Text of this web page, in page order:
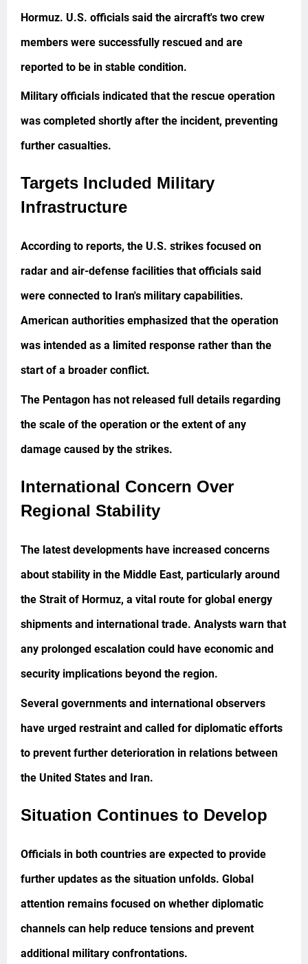
Hormuz. U.S. officials said the aircraft's two crew
members were successfully rescued and are
reported to be in stable condition.
Military officials indicated that the rescue operation
was completed shortly after the incident, preventing
further casualties.
Targets Included Military
Infrastructure
According to reports, the U.S. strikes focused on
radar and air-defense facilities that officials said
were connected to Iran's military capabilities.
American authorities emphasized that the operation
was intended as a limited response rather than the
start of a broader conflict.
The Pentagon has not released full details regarding
the scale of the operation or the extent of any
damage caused by the strikes.
International Concern Over
Regional Stability
The latest developments have increased concerns
about stability in the Middle East, particularly around
the Strait of Hormuz, a vital route for global energy
shipments and international trade. Analysts warn that
any prolonged escalation could have economic and
security implications beyond the region.
Several governments and international observers
have urged restraint and called for diplomatic efforts
to prevent further deterioration in relations between
the United States and Iran.
Situation Continues to Develop
Officials in both countries are expected to provide
further updates as the situation unfolds. Global
attention remains focused on whether diplomatic
channels can help reduce tensions and prevent
additional military confrontations.